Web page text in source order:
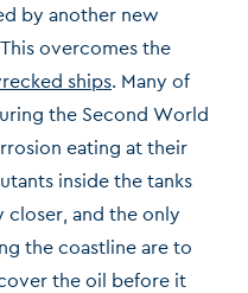
by another new
overcomes the
ships. Many of
the Second World
eating at their
inside the tanks
closer, and the only
the coastline are to
the oil before it